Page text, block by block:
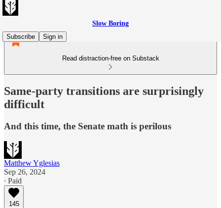
Slow Boring
Subscribe
Sign in
Read distraction-free on Substack
Same-party transitions are surprisingly
difficult
And this time, the Senate math is perilous
Matthew Yglesias
Sep 26, 2024
∙ Paid
145